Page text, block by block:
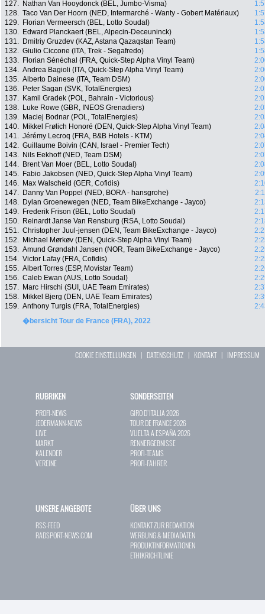
127.
Nathan Van Hooydonck (BEL, Jumbo-Visma)
128. Taco Van Der Hoorn (NED, Intermarché - Wanty - Gobert Matériaux)
129.
Florian Vermeersch (BEL, Lotto Soudal)
130.
Edward Planckaert (BEL, Alpecin-Deceuninck)
131.
Dmitriy Gruzdev (KAZ, Astana Qazaqstan Team)
132. Giulio Ciccone (ITA, Trek - Segafredo)
133.
Florian Sénéchal (FRA, Quick-Step Alpha Vinyl Team)
134. Andrea Bagioli (ITA, Quick-Step Alpha Vinyl Team)
135. Alberto Dainese (ITA, Team DSM)
136.
Peter Sagan (SVK, TotalEnergies)
137.
Kamil Gradek (POL, Bahrain - Victorious)
138.
Luke Rowe (GBR, INEOS Grenadiers)
139.
Maciej Bodnar (POL, TotalEnergies)
140.
Mikkel Frølich Honoré (DEN, Quick-Step Alpha Vinyl Team)
141. Jérémy Lecroq (FRA, B&B Hotels - KTM)
142. Guillaume Boivin (CAN, Israel - Premier Tech)
143.
Nils Eekhoff (NED, Team DSM)
144.
Brent Van Moer (BEL, Lotto Soudal)
145.
Fabio Jakobsen (NED, Quick-Step Alpha Vinyl Team)
146.
Max Walscheid (GER, Cofidis)
147.
Danny Van Poppel (NED, BORA - hansgrohe)
148.
Dylan Groenewegen (NED, Team BikeExchange - Jayco)
149.
Frederik Frison (BEL, Lotto Soudal)
150.
Reinardt Janse Van Rensburg (RSA, Lotto Soudal)
151. Christopher Juul-jensen (DEN, Team BikeExchange - Jayco)
152.
Michael Mørkøv (DEN, Quick-Step Alpha Vinyl Team)
153. Amund Grøndahl Jansen (NOR, Team BikeExchange - Jayco)
154. Victor Lafay (FRA, Cofidis)
155. Albert Torres (ESP, Movistar Team)
156. Caleb Ewan (AUS, Lotto Soudal)
157.
Marc Hirschi (SUI, UAE Team Emirates)
158.
Mikkel Bjerg (DEN, UAE Team Emirates)
159. Anthony Turgis (FRA, TotalEnergies)
�bersicht Tour de France (FRA), 2022
COOKIE EINSTELLUNGEN | DATENSCHUTZ | KONTAKT| IMPRESSUM
RUBRIKEN
PROFI-NEWS
JEDERMANN-NEWS
LIVE
MARKT
KALENDER
VEREINE
SONDERSEITEN
GIRO D`ITALIA 2026
TOUR DE FRANCE 2026
VUELTA A ESPAÑA 2026
RENNERGEBNISSE
PROFI-TEAMS
PROFI-FAHRER
UNSERE ANGEBOTE
RSS-FEED
RADSPORT-NEWS.COM
ÜBER UNS
KONTAKT ZUR REDAKTION
WERBUNG & MEDIADATEN
PRODUKTINFORMATIONEN
ETHIKRICHTLINIE